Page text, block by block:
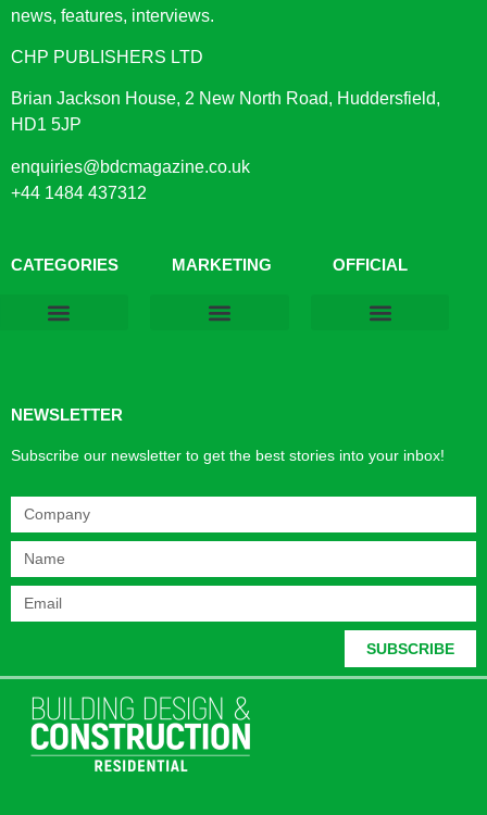
news, features, interviews.
CHP PUBLISHERS LTD
Brian Jackson House, 2 New North Road, Huddersfield,
HD1 5JP
enquiries@bdcmagazine.co.uk
+44 1484 437312
CATEGORIES MARKETING OFFICIAL
NEWSLETTER
Subscribe our newsletter to get the best stories into your inbox!
SUBSCRIBE